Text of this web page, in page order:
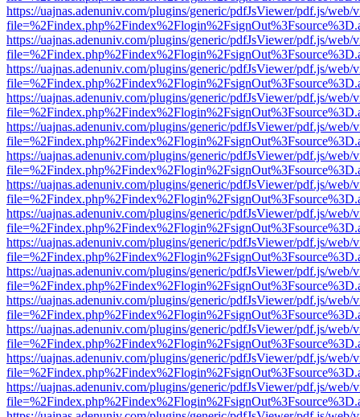
https://uajnas.adenuniv.com/plugins/generic/pdfJsViewer/pdf.js/web/
https://uajnas.adenuniv.com/plugins/generic/pdfJsViewer/pdf.js/web/
https://uajnas.adenuniv.com/plugins/generic/pdfJsViewer/pdf.js/web/
https://uajnas.adenuniv.com/plugins/generic/pdfJsViewer/pdf.js/web/
https://uajnas.adenuniv.com/plugins/generic/pdfJsViewer/pdf.js/web/
https://uajnas.adenuniv.com/plugins/generic/pdfJsViewer/pdf.js/web/
https://uajnas.adenuniv.com/plugins/generic/pdfJsViewer/pdf.js/web/
https://uajnas.adenuniv.com/plugins/generic/pdfJsViewer/pdf.js/web/
https://uajnas.adenuniv.com/plugins/generic/pdfJsViewer/pdf.js/web/
https://uajnas.adenuniv.com/plugins/generic/pdfJsViewer/pdf.js/web/
https://uajnas.adenuniv.com/plugins/generic/pdfJsViewer/pdf.js/web/
https://uajnas.adenuniv.com/plugins/generic/pdfJsViewer/pdf.js/web/
https://uajnas.adenuniv.com/plugins/generic/pdfJsViewer/pdf.js/web/
https://uajnas.adenuniv.com/plugins/generic/pdfJsViewer/pdf.js/web/